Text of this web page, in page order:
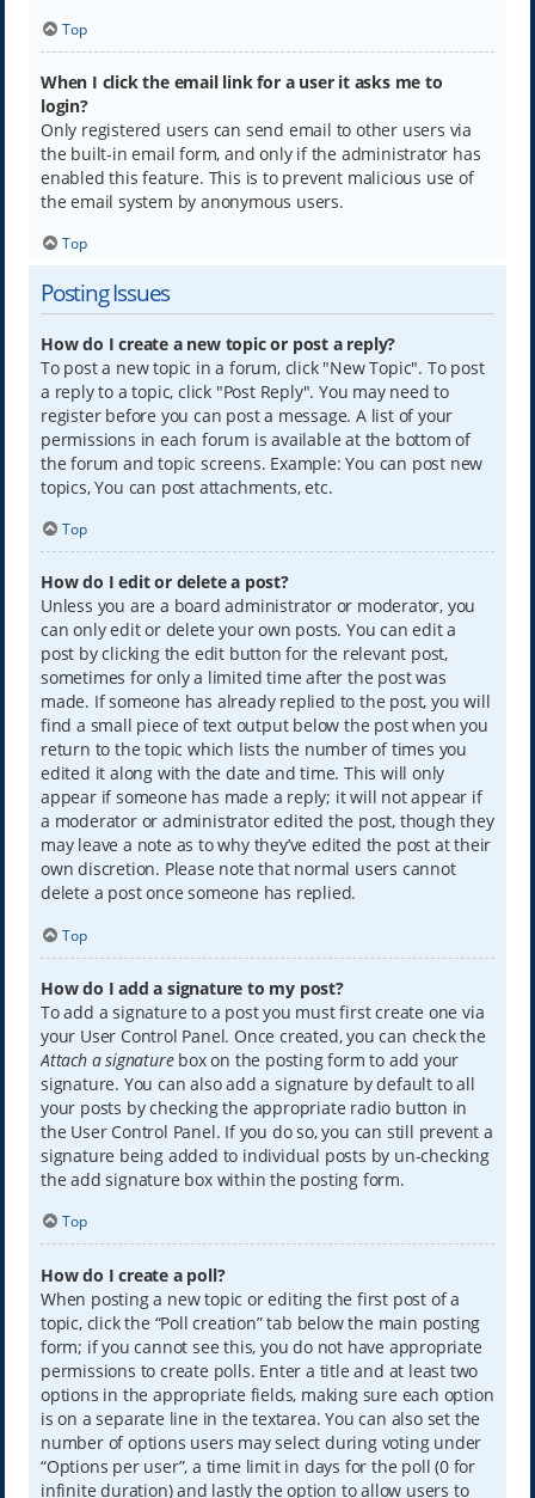
Top
When I click the email link for a user it asks me to
login?
Only registered users can send email to other users via
the built-in email form, and only if the administrator has
enabled this feature. This is to prevent malicious use of
the email system by anonymous users.
Top
Posting Issues
How do I create a new topic or post a reply?
To post a new topic in a forum, click "New Topic". To post
a reply to a topic, click "Post Reply". You may need to
register before you can post a message. A list of your
permissions in each forum is available at the bottom of
the forum and topic screens. Example: You can post new
topics, You can post attachments, etc.
Top
How do I edit or delete a post?
Unless you are a board administrator or moderator, you
can only edit or delete your own posts. You can edit a
post by clicking the edit button for the relevant post,
sometimes for only a limited time after the post was
made. If someone has already replied to the post, you will
find a small piece of text output below the post when you
return to the topic which lists the number of times you
edited it along with the date and time. This will only
appear if someone has made a reply; it will not appear if
a moderator or administrator edited the post, though they
may leave a note as to why they’ve edited the post at their
own discretion. Please note that normal users cannot
delete a post once someone has replied.
Top
How do I add a signature to my post?
To add a signature to a post you must first create one via
your User Control Panel. Once created, you can check the
Attach a signaturebox on the posting form to add your
signature. You can also add a signature by default to all
your posts by checking the appropriate radio button in
the User Control Panel. If you do so, you can still prevent a
signature being added to individual posts by un-checking
the add signature box within the posting form.
Top
How do I create a poll?
When posting a new topic or editing the first post of a
topic, click the “Poll creation” tab below the main posting
form; if you cannot see this, you do not have appropriate
permissions to create polls. Enter a title and at least two
options in the appropriate fields, making sure each option
is on a separate line in the textarea. You can also set the
number of options users may select during voting under
“Options per user”, a time limit in days for the poll (0 for
infinite duration) and lastly the option to allow users to